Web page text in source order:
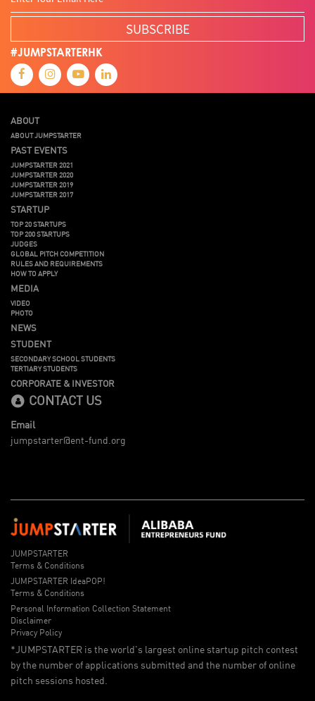
SUBSCRIBE
#JUMPSTARTERHK
ABOUT
ABOUT JUMPSTARTER
PAST EVENTS
JUMPSTARTER 2021
JUMPSTARTER 2020
JUMPSTARTER 2019
JUMPSTARTER 2017
STARTUP
TOP 20 STARTUPS
TOP 200 STARTUPS
JUDGES
GLOBAL PITCH COMPETITION
RULES AND REQUIREMENTS
HOW TO APPLY
MEDIA
VIDEO
PHOTO
NEWS
STUDENT
SECONDARY SCHOOL STUDENTS
TERTIARY STUDENTS
CORPORATE & INVESTOR
CONTACT US
Email
jumpstarter@ent-fund.org
JUMPSTARTER
Terms & Conditions
JUMPSTARTER IdeaPOP!
Terms & Conditions
Personal Information Collection Statement
Disclaimer
Privacy Policy
*JUMPSTARTER is the world's largest online startup pitch contest
by the number of applications submitted and the number of online
pitch sessions hosted.